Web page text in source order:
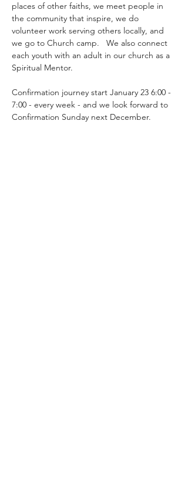
places of other faiths, we meet people in
the community that inspire, we do
volunteer work serving others locally, and
we go to Church camp.   We also connect
each youth with an adult in our church as a
Spiritual Mentor.
Confirmation journey start January 23 6:00 -
7:00 - every week - and we look forward to
Confirmation Sunday next December.